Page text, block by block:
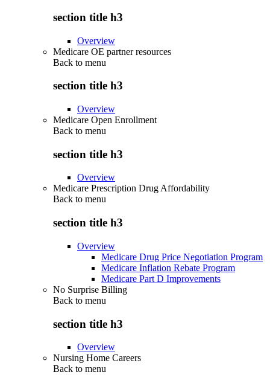
section title h3
Overview
Medicare OE partner resources
Back to menu
section title h3
Overview
Medicare Open Enrollment
Back to menu
section title h3
Overview
Medicare Prescription Drug Affordability
Back to menu
section title h3
Overview
Medicare Drug Price Negotiation Program
Medicare Inflation Rebate Program
Medicare Part D Improvements
No Surprise Billing
Back to menu
section title h3
Overview
Nursing Home Careers
Back to menu